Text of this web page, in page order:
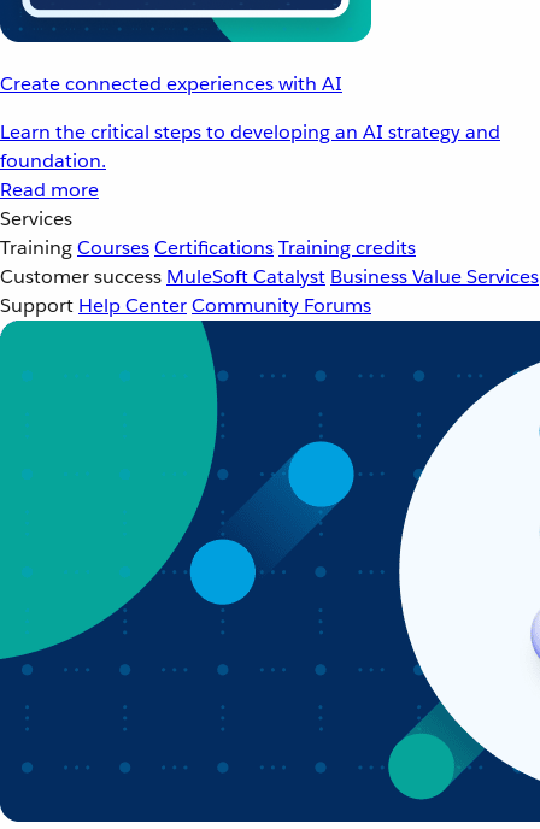
Create connected experiences with AI
Learn the critical steps to developing an AI strategy and
foundation.
Read more
Services
TrainingCoursesCertificationsTraining credits
Customer success MuleSoft Catalyst Business Value Services
Support Help CenterCommunity Forums